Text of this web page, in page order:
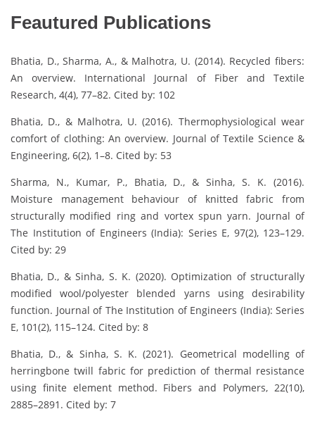
Feautured Publications
Bhatia, D., Sharma, A., & Malhotra, U. (2014). Recycled fibers:
An overview. International Journal of Fiber and Textile
Research, 4(4), 77–82. Cited by: 102
Bhatia, D., & Malhotra, U. (2016). Thermophysiological wear
comfort of clothing: An overview. Journal of Textile Science &
Engineering, 6(2), 1–8. Cited by: 53
Sharma, N., Kumar, P., Bhatia, D., & Sinha, S. K. (2016).
Moisture management behaviour of knitted fabric from
structurally modified ring and vortex spun yarn. Journal of
The Institution of Engineers (India): Series E, 97(2), 123–129.
Cited by: 29
Bhatia, D., & Sinha, S. K. (2020). Optimization of structurally
modified wool/polyester blended yarns using desirability
function. Journal of The Institution of Engineers (India): Series
E, 101(2), 115–124. Cited by: 8
Bhatia, D., & Sinha, S. K. (2021). Geometrical modelling of
herringbone twill fabric for prediction of thermal resistance
using finite element method. Fibers and Polymers, 22(10),
2885–2891. Cited by: 7